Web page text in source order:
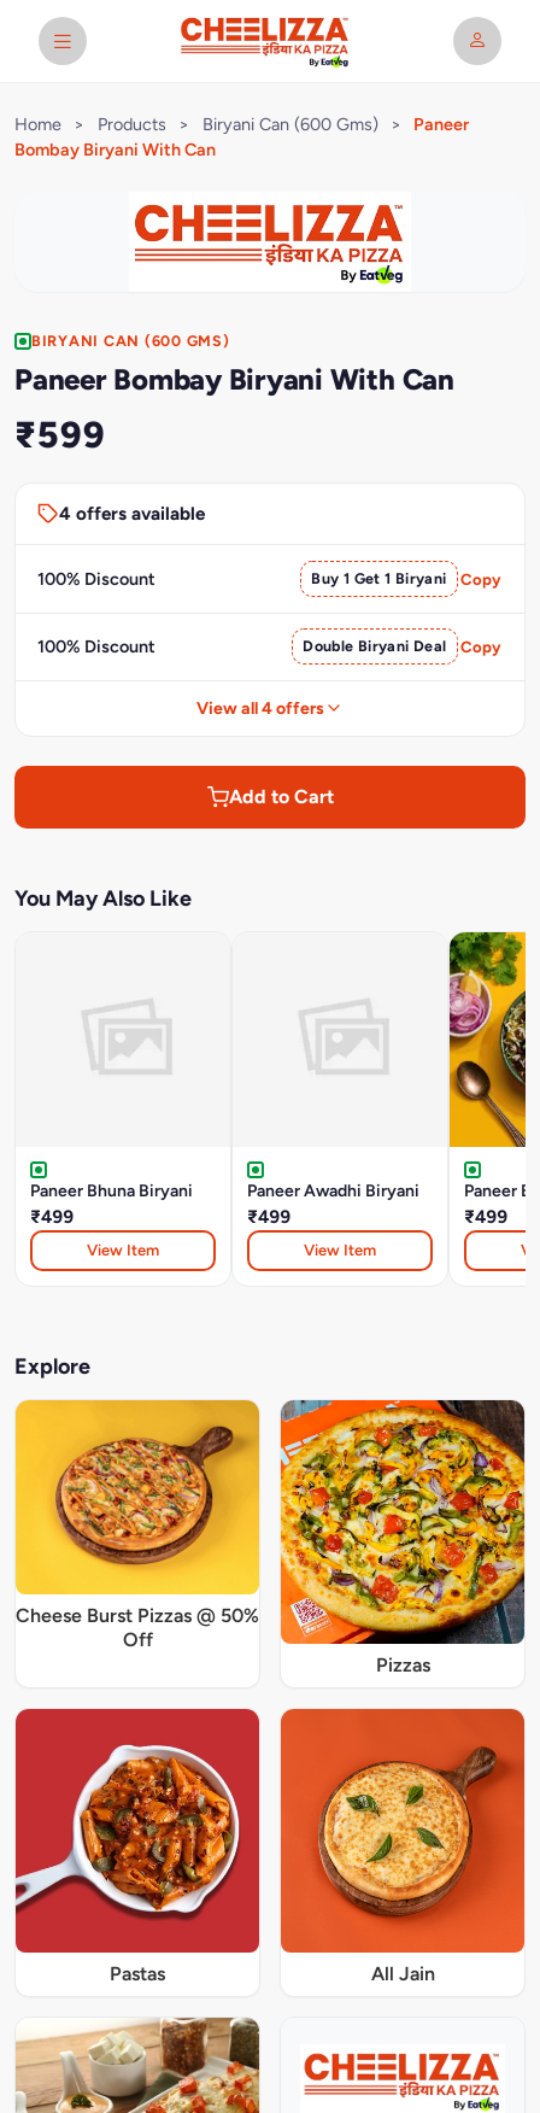
Home > Products > Biryani Can (600 Gms) >
Paneer
Bombay Biryani With Can
BIRYANI CAN (600 GMS)
Paneer Bombay Biryani With Can
₹599
4 offers available
100% Discount Buy 1 Get 1 Biryani Copy
100% Discount Double Biryani Deal Copy
View all 4 offers
Add to Cart
You May Also Like
Paneer Bhuna Biryani
₹499
View Item
Paneer Awadhi Biryani
₹499
View Item
Paneer
₹499
Explore
Cheese Burst Pizzas @ 50%
Off
Pizzas
Pastas All Jain